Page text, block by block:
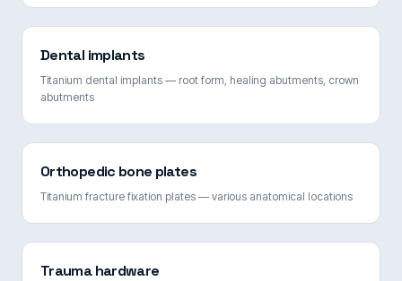
Dental implants
Titanium dental implants — root form, healing abutments, crown
abutments
Orthopedic bone plates
Titanium fracture fixation plates — various anatomical locations
Trauma hardware